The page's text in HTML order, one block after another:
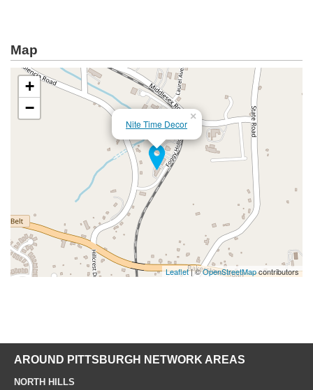
Map
Nite Time Decor
×
+
−
Leaflet| ©OpenStreetMapcontributors
AROUND PITTSBURGH NETWORK AREAS
NORTH HILLS